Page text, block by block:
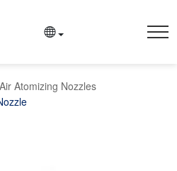
Air Atomizing Nozzles